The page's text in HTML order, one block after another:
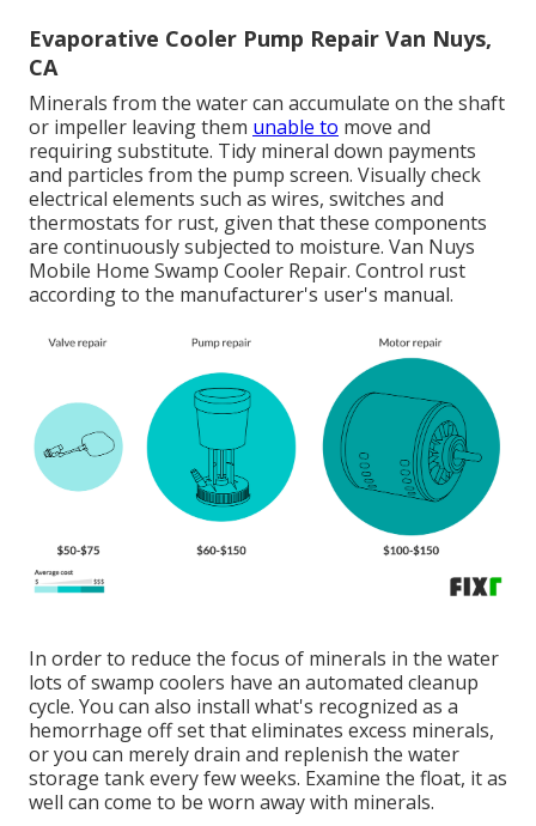
Evaporative Cooler Pump Repair Van Nuys,
CA
Minerals from the water can accumulate on the shaft
or impeller leaving them unable to move and
requiring substitute. Tidy mineral down payments
and particles from the pump screen. Visually check
electrical elements such as wires, switches and
thermostats for rust, given that these components
are continuously subjected to moisture. Van Nuys
Mobile Home Swamp Cooler Repair. Control rust
according to the manufacturer's user's manual.
In order to reduce the focus of minerals in the water
lots of swamp coolers have an automated cleanup
cycle. You can also install what's recognized as a
hemorrhage off set that eliminates excess minerals,
or you can merely drain and replenish the water
storage tank every few weeks. Examine the float, it as
well can come to be worn away with minerals.